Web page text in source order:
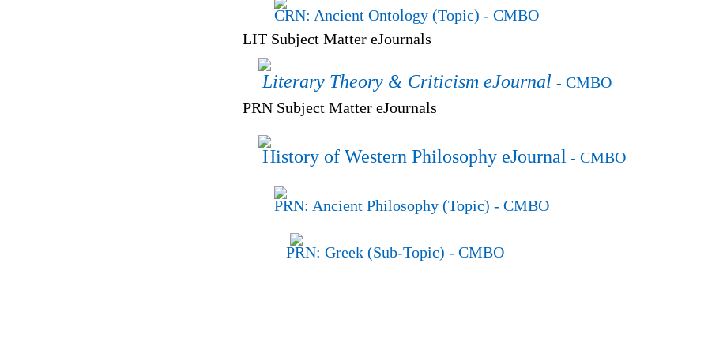
CRN: Ancient Ontology (Topic) - CMBO
LIT Subject Matter eJournals
Literary Theory & Criticism eJournal - CMBO
PRN Subject Matter eJournals
History of Western Philosophy eJournal - CMBO
PRN: Ancient Philosophy (Topic) - CMBO
PRN: Greek (Sub-Topic) - CMBO